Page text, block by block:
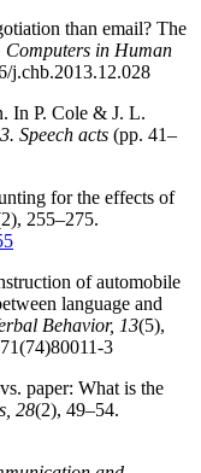
than email? The
Computers in Human
j.chb.2013.12.028
In P. Cole & J. L.
Speech acts (pp. 41–
for the effects of
255–275.
of automobile
language and
Behavior, 13(5),
3
paper: What is the
28(2), 49–54.